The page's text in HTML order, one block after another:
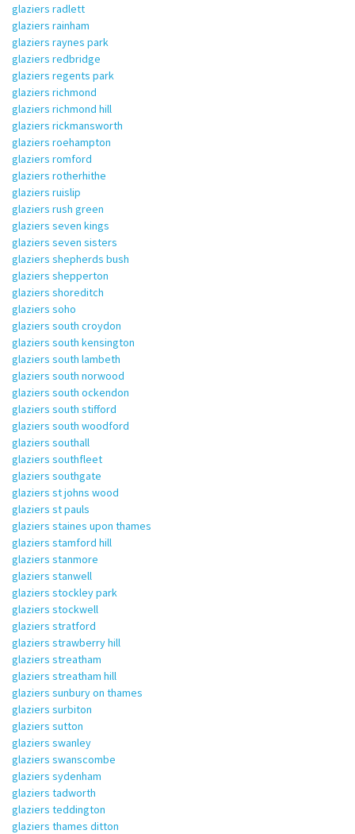
glaziers radlett
glaziers rainham
glaziers raynes park
glaziers redbridge
glaziers regents park
glaziers richmond
glaziers richmond hill
glaziers rickmansworth
glaziers roehampton
glaziers romford
glaziers rotherhithe
glaziers ruislip
glaziers rush green
glaziers seven kings
glaziers seven sisters
glaziers shepherds bush
glaziers shepperton
glaziers shoreditch
glaziers soho
glaziers south croydon
glaziers south kensington
glaziers south lambeth
glaziers south norwood
glaziers south ockendon
glaziers south stifford
glaziers south woodford
glaziers southall
glaziers southfleet
glaziers southgate
glaziers st johns wood
glaziers st pauls
glaziers staines upon thames
glaziers stamford hill
glaziers stanmore
glaziers stanwell
glaziers stockley park
glaziers stockwell
glaziers stratford
glaziers strawberry hill
glaziers streatham
glaziers streatham hill
glaziers sunbury on thames
glaziers surbiton
glaziers sutton
glaziers swanley
glaziers swanscombe
glaziers sydenham
glaziers tadworth
glaziers teddington
glaziers thames ditton